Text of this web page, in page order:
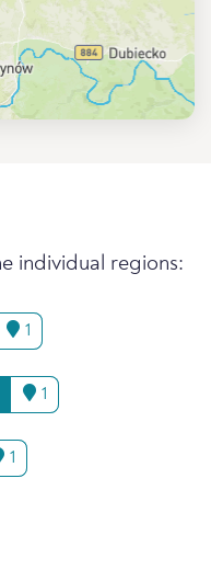
individual regions:
1
1
1